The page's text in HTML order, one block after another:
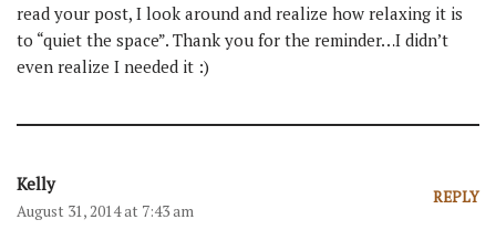
read your post, I look around and realize how relaxing it is
to “quiet the space”. Thank you for the reminder…I didn’t
even realize I needed it :)
Kelly
August 31, 2014 at 7:43 am
REPLY